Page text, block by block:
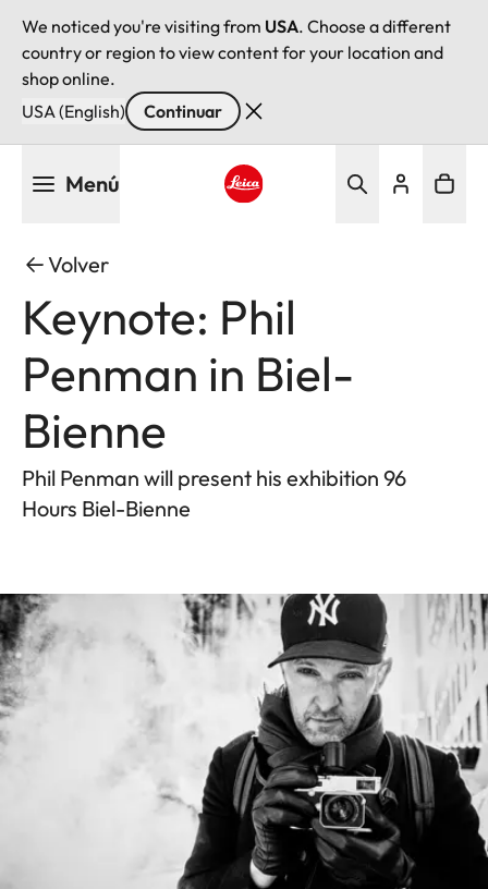
We noticed you're visiting from USA. Choose a different
country or region to view content for your location and
shop online.
USA (English)
Continuar
Menú
Volver
Keynote: Phil
Penman in Biel-
Bienne
Phil Penman will present his exhibition 96
Hours Biel-Bienne